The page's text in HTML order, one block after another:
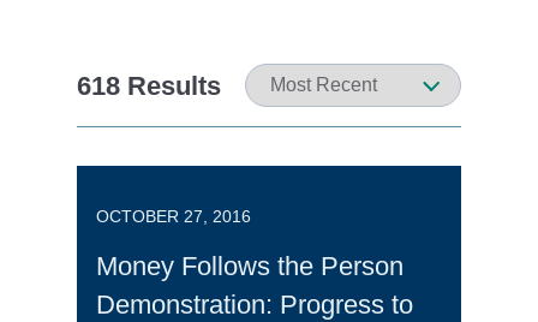
618 Results
OCTOBER 27, 2016
Money Follows the Person
Demonstration: Progress to